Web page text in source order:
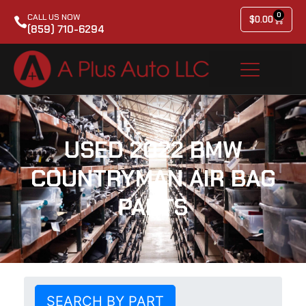
CALL US NOW
(859) 710-6294
$0.00 0
USED 2022 BMW
COUNTRYMAN AIR BAG
PARTS
SEARCH BY PART